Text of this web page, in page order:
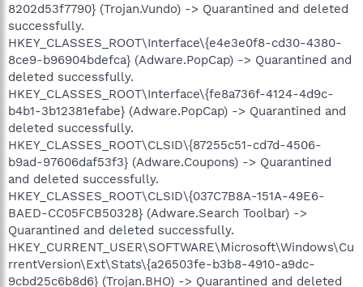
8202d53f7790} (Trojan.Vundo) -> Quarantined and deleted
successfully.
HKEY_CLASSES_ROOT\Interface\{e4e3e0f8-cd30-4380-
8ce9-b96904bdefca} (Adware.PopCap) -> Quarantined and
deleted successfully.
HKEY_CLASSES_ROOT\Interface\{fe8a736f-4124-4d9c-
b4b1-3b12381efabe} (Adware.PopCap) -> Quarantined and
deleted successfully.
HKEY_CLASSES_ROOT\CLSID\{87255c51-cd7d-4506-
b9ad-97606daf53f3} (Adware.Coupons) -> Quarantined
and deleted successfully.
HKEY_CLASSES_ROOT\CLSID\{037C7B8A-151A-49E6-
BAED-CC05FCB50328} (Adware.Search Toolbar) ->
Quarantined and deleted successfully.
HKEY_CURRENT_USER\SOFTWARE\Microsoft\Windows\Cu
rrentVersion\Ext\Stats\{a26503fe-b3b8-4910-a9dc-
9cbd25c6b8d6} (Trojan.BHO) -> Quarantined and deleted